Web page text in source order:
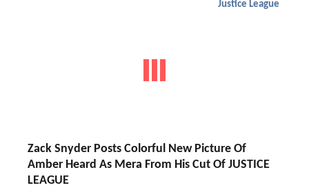
Justice League
Zack Snyder Posts Colorful New Picture Of
Amber Heard As Mera From His Cut Of JUSTICE
LEAGUE